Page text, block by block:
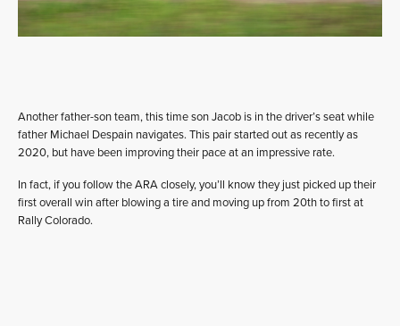
Another father-son team, this time son Jacob is in the driver’s seat while
father Michael Despain navigates. This pair started out as recently as
2020, but have been improving their pace at an impressive rate.
In fact, if you follow the ARA closely, you’ll know they just picked up their
first overall win after blowing a tire and moving up from 20th to first at
Rally Colorado.